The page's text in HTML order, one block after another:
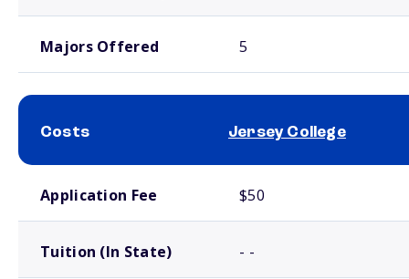
Majors Offered 5
Costs Jersey College
Application Fee $50
Tuition (In State) - -